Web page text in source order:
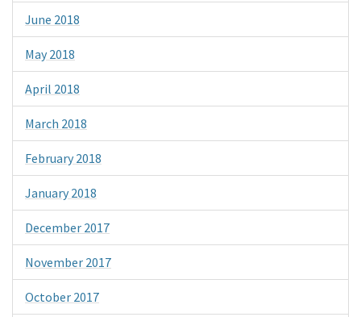
June 2018
May 2018
April 2018
March 2018
February 2018
January 2018
December 2017
November 2017
October 2017